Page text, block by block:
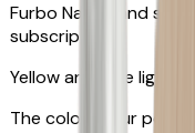
Furbo Nanny and
subscription
Yellow and blue light
The colors your pets